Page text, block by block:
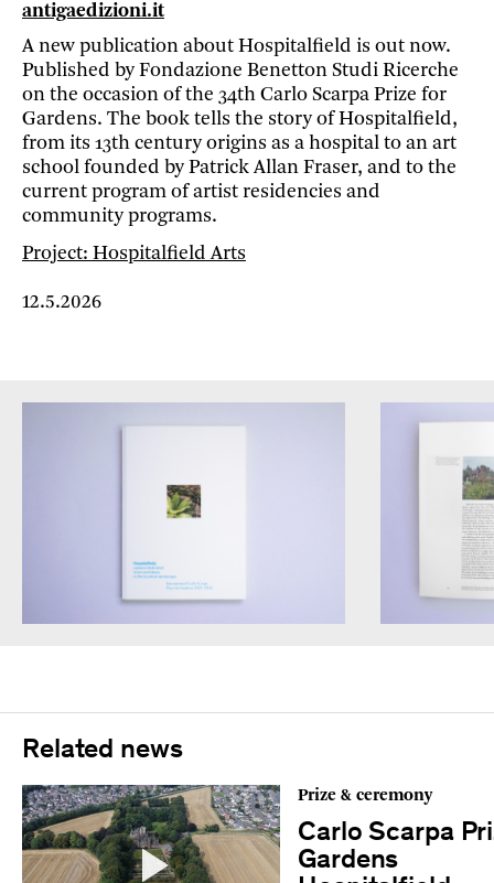
antigaedizioni.it
A new publication about Hospitalfield is out now.
Published by Fondazione Benetton Studi Ricerche
on the occasion of the 34th Carlo Scarpa Prize for
Gardens. The book tells the story of Hospitalfield,
from its 13th century origins as a hospital to an art
school founded by Patrick Allan Fraser, and to the
current program of artist residencies and
community programs.
Project: Hospitalfield Arts
12.5.2026
Related news
Prize & ceremony
Carlo Scarpa
Gardens